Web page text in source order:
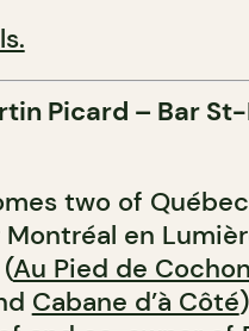
Picard – Bar
two of
en
(Au Pied de Cochon
Cabane d’à Côté